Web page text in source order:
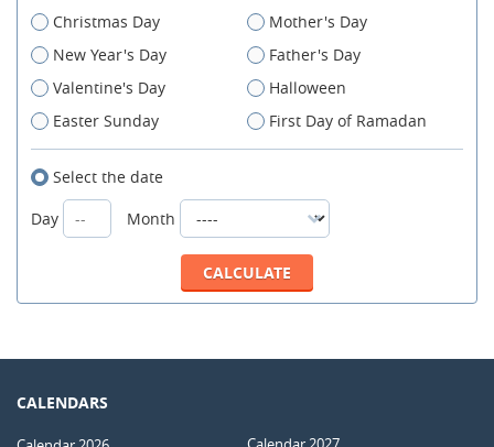
Christmas Day
Mother's Day
New Year's Day
Father's Day
Valentine's Day
Halloween
Easter Sunday
First Day of Ramadan
Select the date
Day
Month
CALENDARS